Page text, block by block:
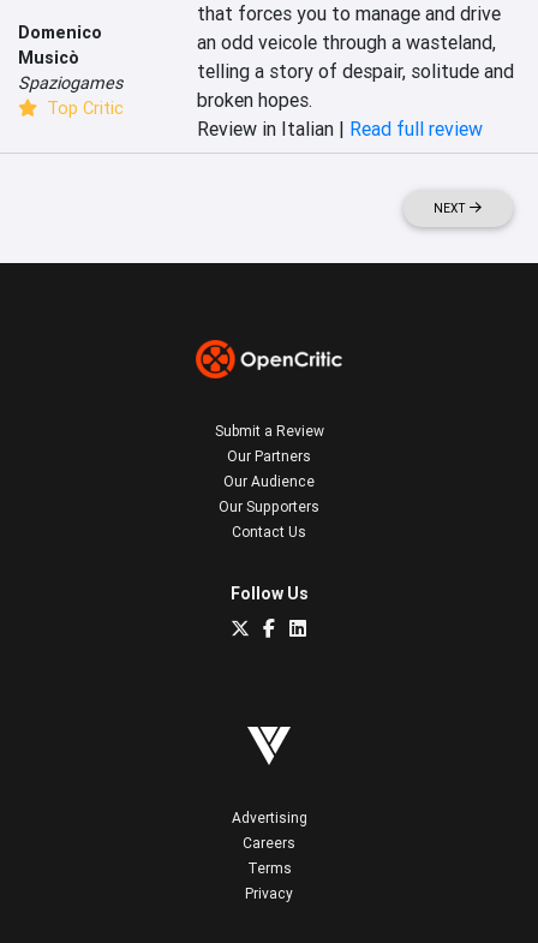
Domenico
Musicò
Spaziogames
Top Critic
that forces you to manage and drive
an odd veicole through a wasteland,
telling a story of despair, solitude and
broken hopes.
Review in Italian | Read full review
NEXT
Submit a Review
Our Partners
Our Audience
Our Supporters
Contact Us
Follow Us
Advertising
Careers
Terms
Privacy